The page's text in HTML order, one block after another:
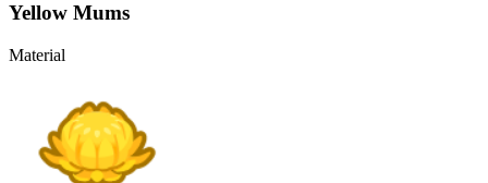
Yellow Mums
Material